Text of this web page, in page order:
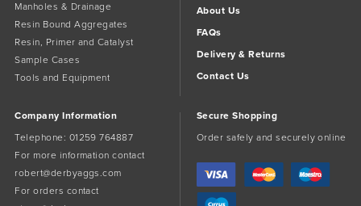
Manholes & Drainage
Resin Bound Aggregates
Resin, Primer and Catalyst
Sample Cases
Tools and Equipment
About Us
FAQs
Delivery & Returns
Contact Us
Company Information
Telephone: 01259 764887
For more information contact
robert@derbyaggs.com
For orders contact
Secure Shopping
Order safely and securely online